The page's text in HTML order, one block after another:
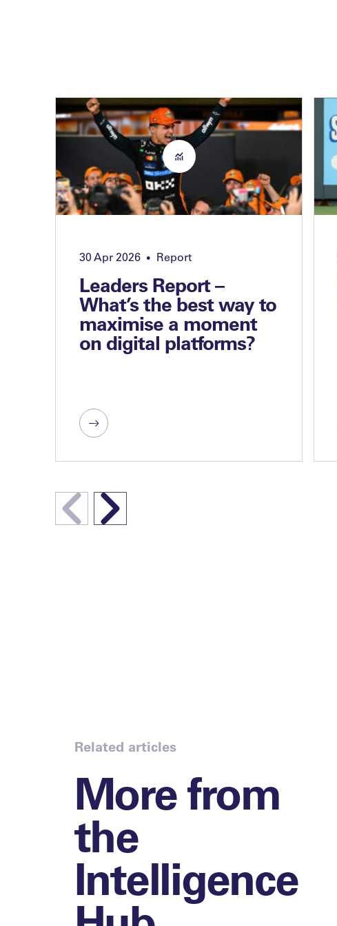
30 Apr 2026 • Report
Leaders Report –
What’s the best way to
maximise a moment
on digital platforms?
Related articles
More from
the
Intelligence